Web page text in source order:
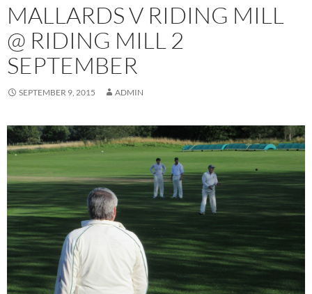
MALLARDS V RIDING MILL
@ RIDING MILL 2
SEPTEMBER
SEPTEMBER 9, 2015 ADMIN